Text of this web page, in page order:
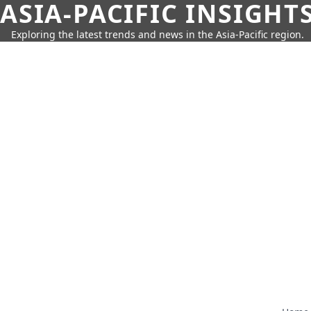
ASIA-PACIFIC
Exploring the latest trends and news in the Asia-Pacific region.